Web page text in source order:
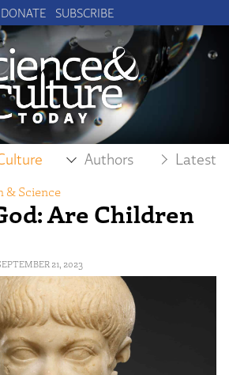
DONATE SUBSCRIBE
Authors Latest
Are Children
21, 2023
& Science